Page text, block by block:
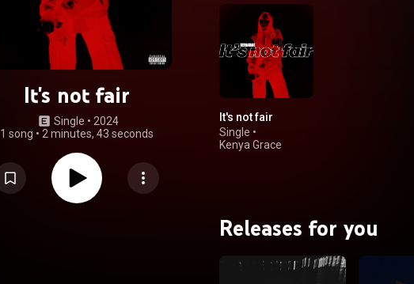
It's not fair
Single • 2024
1 song • 2 minutes, 43 seconds
It's not fair
Single •
Kenya Grace
Releases for you